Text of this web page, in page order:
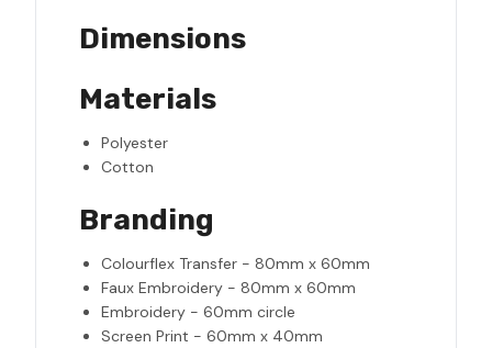
Dimensions
Materials
Polyester
Cotton
Branding
Colourflex Transfer - 80mm x 60mm
Faux Embroidery - 80mm x 60mm
Embroidery - 60mm circle
Screen Print - 60mm x 40mm